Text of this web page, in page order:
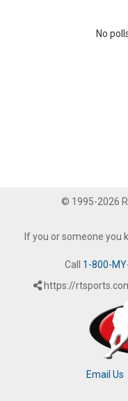
No
© 1995-2026
If you or someone you
Call 1-800-
https://
Email Us